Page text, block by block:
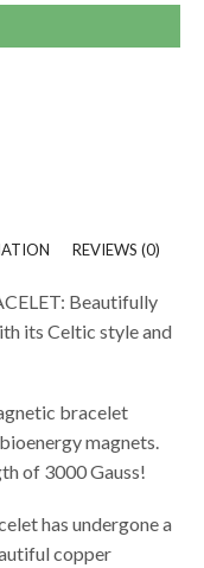
REVIEWS (0)
Beautifully
its Celtic style and
bracelet
magnets.
of 3000 Gauss!
has undergone a
copper